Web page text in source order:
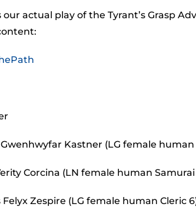
actual play of the Tyrant’s Grasp
Kastner (LG female human
Corcina (LN female human Samurai
Zespire (LG female human Cleric